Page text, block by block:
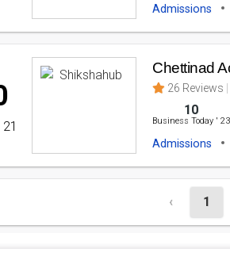
Admissions
Chettinad
26 Reviews
10
Business Today '23
Admissions
‹ 1